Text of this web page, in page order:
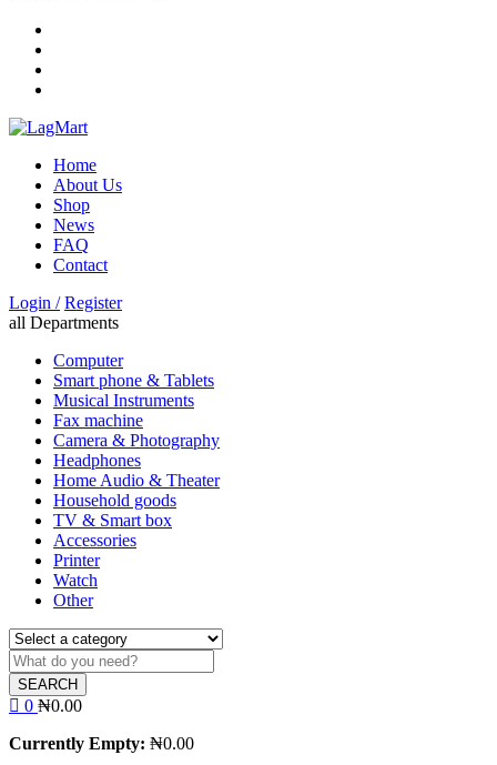
Home
About Us
Shop
News
FAQ
Contact
Login / Register
all Departments
Computer
Smart phone & Tablets
Musical Instruments
Fax machine
Camera & Photography
Headphones
Home Audio & Theater
Household goods
TV & Smart box
Accessories
Printer
Watch
Other
SEARCH
0 ₦0.00
Currently Empty: ₦0.00